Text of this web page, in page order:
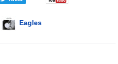
Eagles